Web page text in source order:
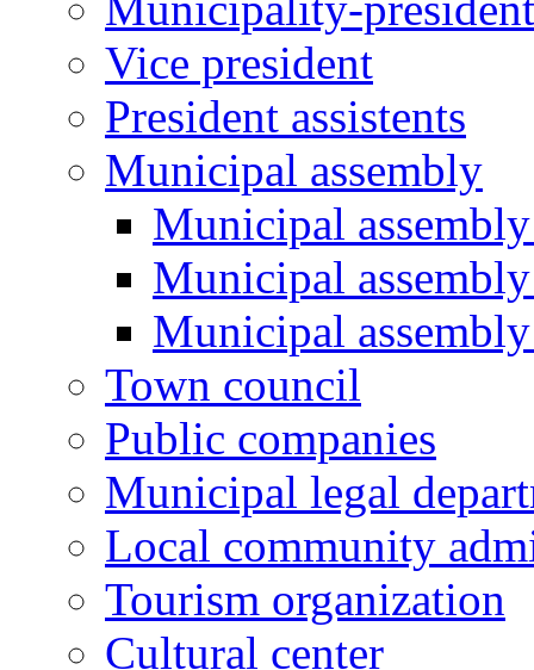
Vice president
President assistents
Municipal assembly
Municipal
Municipal
Municipal
Town council
Public companies
Municipal legal
Local community
Tourism organization
Cultural center